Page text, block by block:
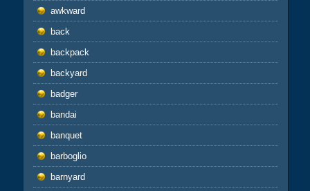
awkward
back
backpack
backyard
badger
bandai
banquet
barboglio
barnyard